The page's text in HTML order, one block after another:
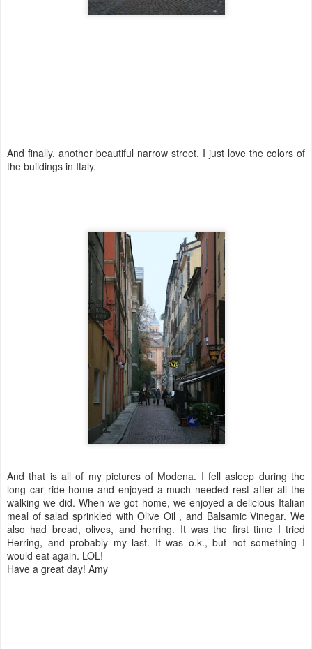
And finally, another beautiful narrow street. I just love the colors of
the buildings in Italy.
And that is all of my pictures of Modena. I fell asleep during the
long car ride home and enjoyed a much needed rest after all the
walking we did. When we got home, we enjoyed a deliciousItalian
meal of salad sprinkled with Olive Oil , and Balsamic Vinegar. We
also had bread, olives, and herring. It was the first time I tried
Herring, and probably my last. It was o.k., but not something I
would eat again. LOL!
Have a great day! Amy